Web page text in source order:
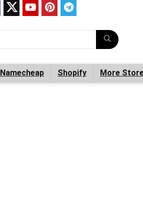
Namecheap Shopify More